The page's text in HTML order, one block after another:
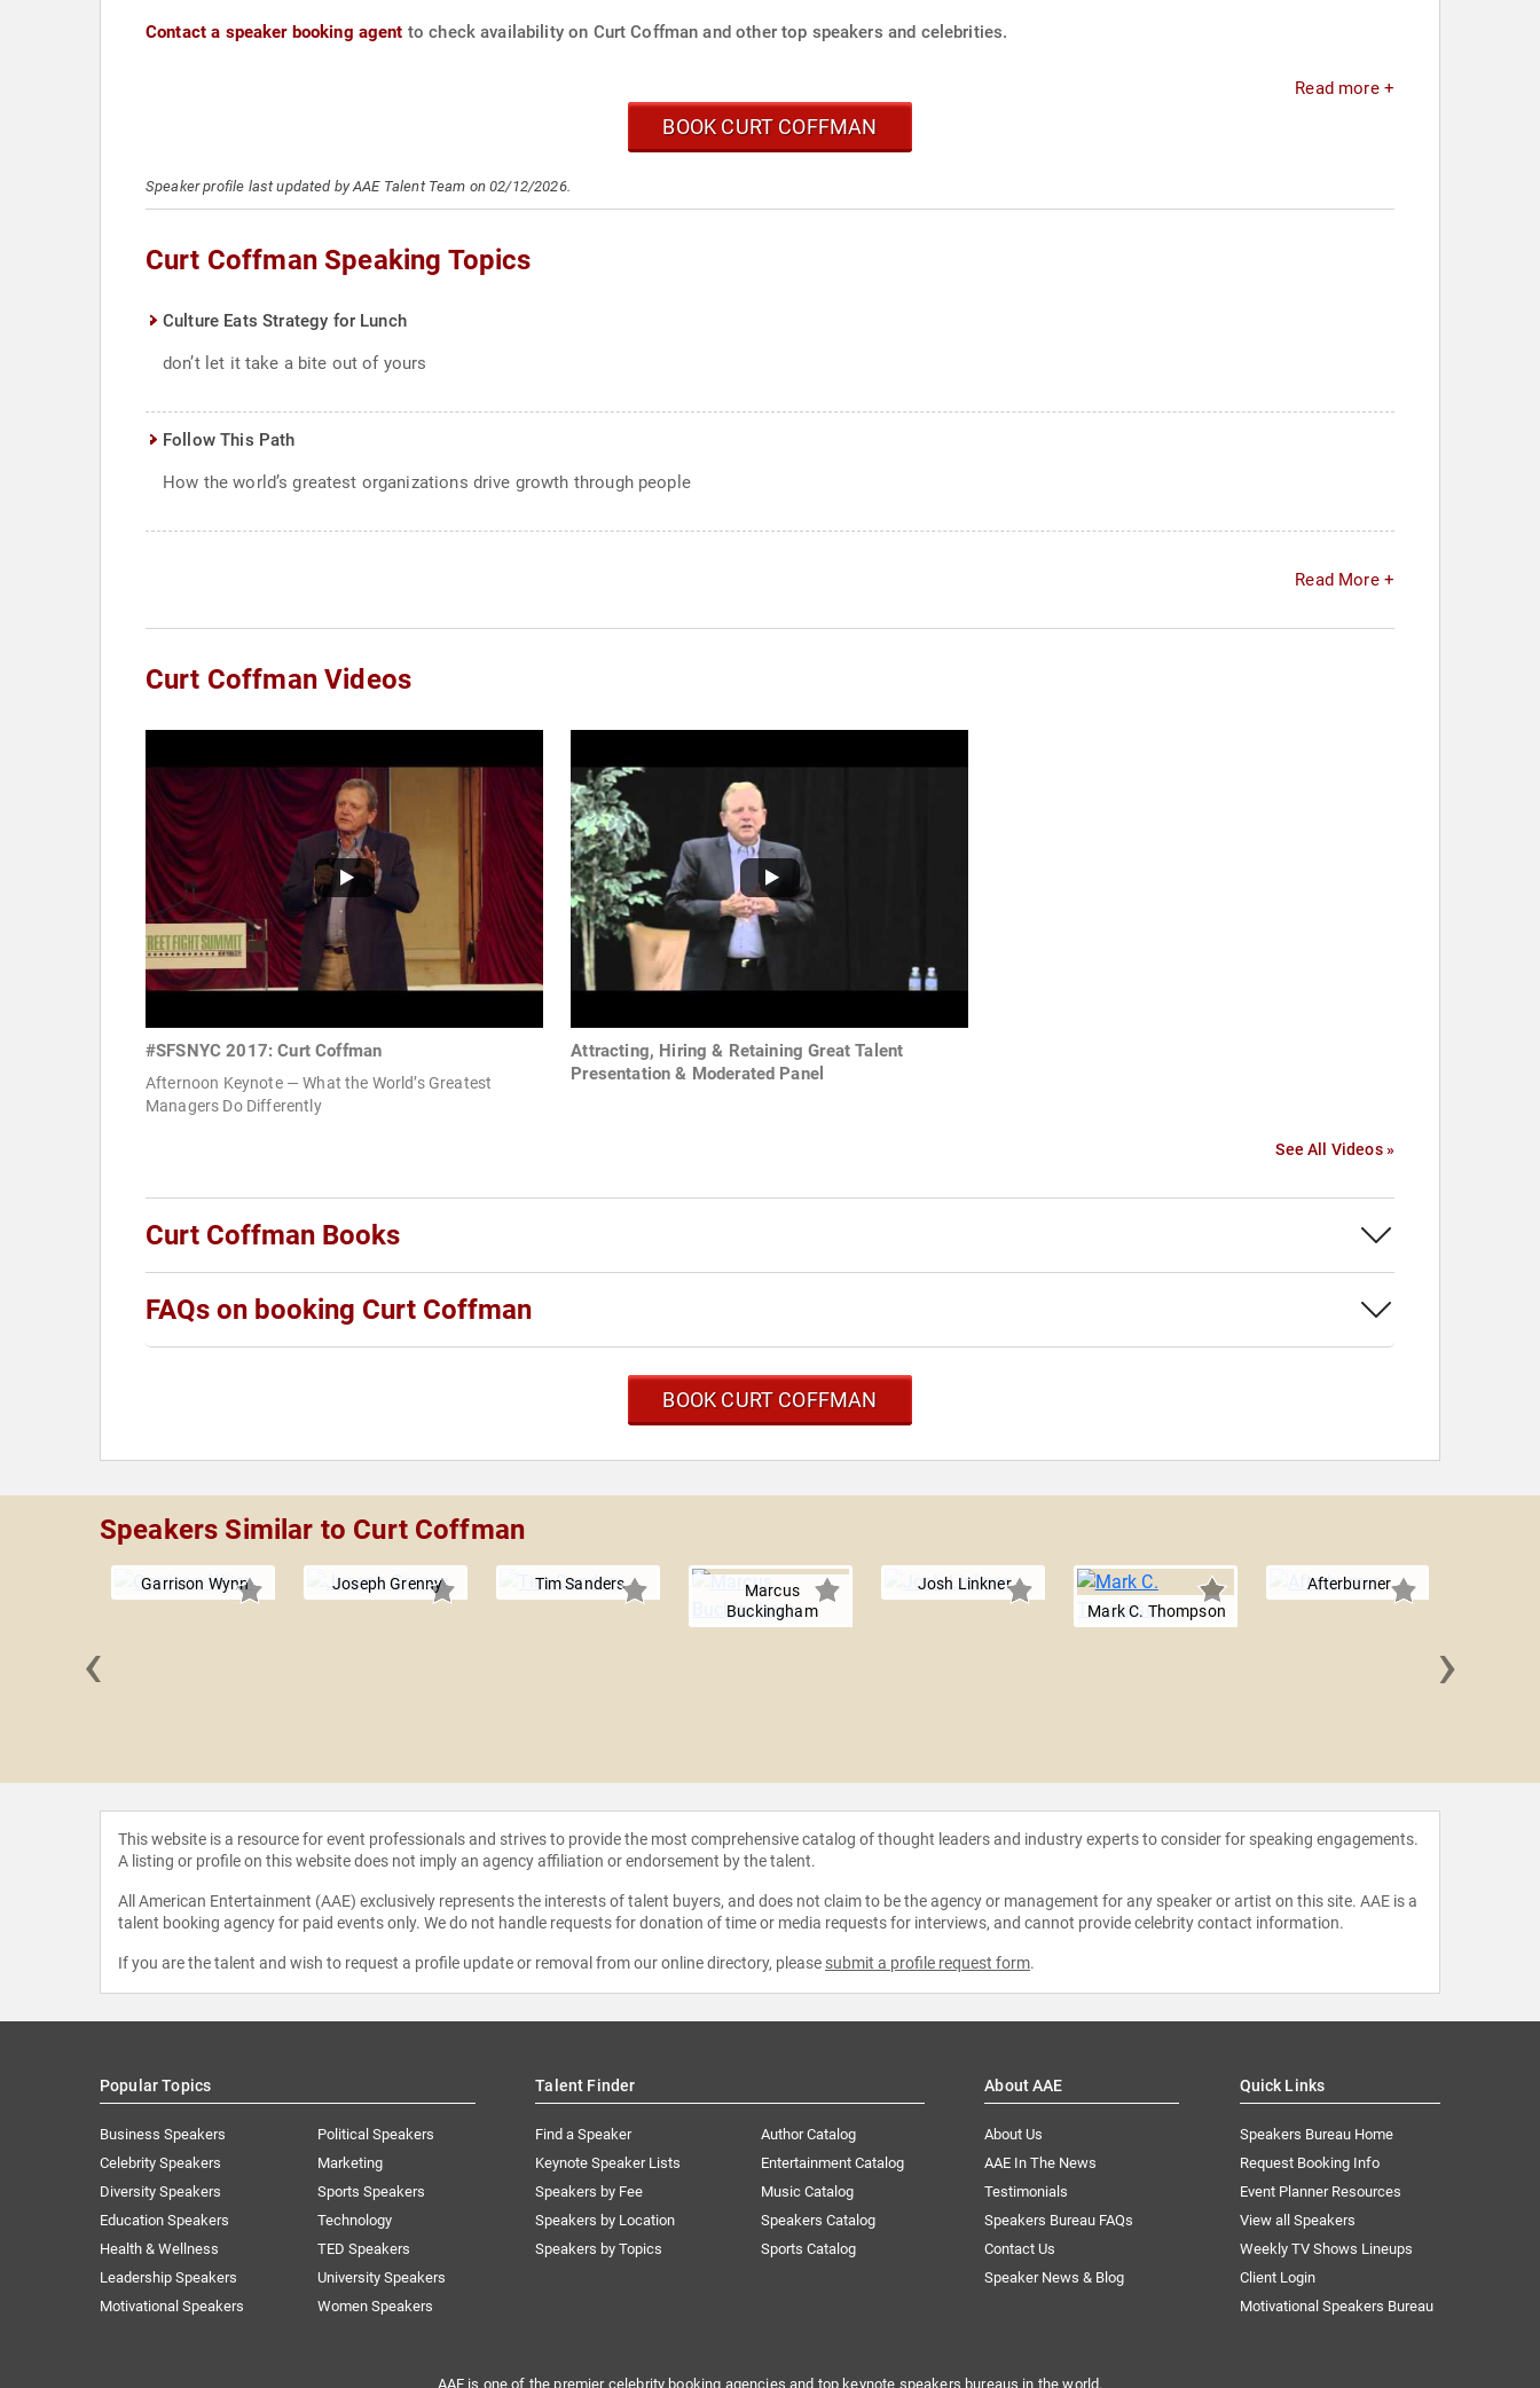
Contact a speaker booking agent to check availability on Curt Coffman and other top speakers and celebrities.
Read more +
BOOK CURT COFFMAN
Speaker profile last updated by AAE Talent Team on 02/12/2026.
Curt Coffman Speaking Topics
Culture Eats Strategy for Lunch
don’t let it take a bite out of yours
Follow This Path
How the world’s greatest organizations drive growth through people
Read More +
Curt Coffman Videos
#SFSNYC 2017: Curt Coffman
Afternoon Keynote — What the World’s Greatest
Managers Do Differently
Attracting, Hiring & Retaining Great Talent
Presentation & Moderated Panel
See All Videos »
Curt Coffman Books
FAQs on booking Curt Coffman
BOOK CURT COFFMAN
Speakers Similar to Curt Coffman
Garrison Wynn Joseph Grenny Tim Sanders
Marcus
Buckingham
Josh Linkner
Mark C. Thompson
Afterburner
‹ ›
This website is a resource for event professionals and strives to provide the most comprehensive catalog of thought leaders and industry experts to consider for speaking engagements.
A listing or profile on this website does not imply an agency affiliation or endorsement by the talent.
All American Entertainment (AAE) exclusively represents the interests of talent buyers, and does not claim to be the agency or management for any speaker or artist on this site. AAE is a
talent booking agency for paid events only. We do not handle requests for donation of time or media requests for interviews, and cannot provide celebrity contact information.
If you are the talent and wish to request a profile update or removal from our online directory, please submit a profile request form.
Popular Topics
Business Speakers
Celebrity Speakers
Diversity Speakers
Education Speakers
Health & Wellness
Leadership Speakers
Motivational Speakers
Political Speakers
Marketing
Sports Speakers
Technology
TED Speakers
University Speakers
Women Speakers
Talent Finder
Find a Speaker
Keynote Speaker Lists
Speakers by Fee
Speakers by Location
Speakers by Topics
Author Catalog
Entertainment Catalog
Music Catalog
Speakers Catalog
Sports Catalog
About AAE
About Us
AAE In The News
Testimonials
Speakers Bureau FAQs
Contact Us
Speaker News & Blog
Quick Links
Speakers Bureau Home
Request Booking Info
Event Planner Resources
View all Speakers
Weekly TV Shows Lineups
Client Login
Motivational Speakers Bureau
AAE is one of the premier celebrity booking agencies and top keynote speakers bureaus in the world.